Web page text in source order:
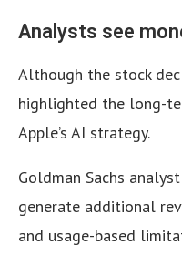
Analysts see
Although the stock
highlighted the long-
Apple’s AI strategy.
Goldman Sachs
generate additional
and usage-based